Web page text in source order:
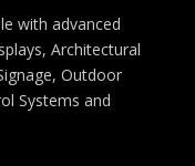
with advanced
Architectural
Outdoor
Systems and